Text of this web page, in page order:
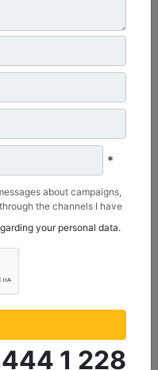
Get Offer
*
about campaigns,
the channels I have
Sanayi ve Ticaret Anonim
your personal data.
444 1 228